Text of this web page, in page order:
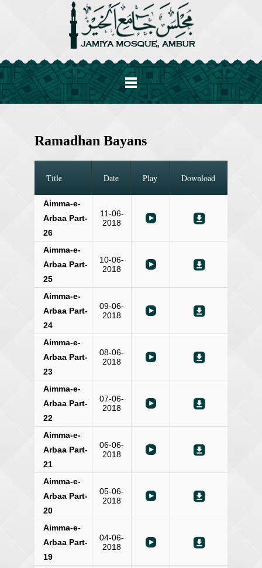
Ramadhan Bayans
Title Date Play Download
Aimma-e-
Arbaa Part-
26
11-06-
2018
Aimma-e-
Arbaa Part-
25
10-06-
2018
Aimma-e-
Arbaa Part-
24
09-06-
2018
Aimma-e-
Arbaa Part-
23
08-06-
2018
Aimma-e-
Arbaa Part-
22
07-06-
2018
Aimma-e-
Arbaa Part-
21
06-06-
2018
Aimma-e-
Arbaa Part-
20
05-06-
2018
Aimma-e-
Arbaa Part-
19
04-06-
2018